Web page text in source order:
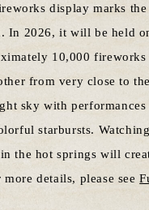
display marks the
In 2026, it will be held
10,000
from very close to
sky with performances
starbursts.
the hot springs will
more details, please see